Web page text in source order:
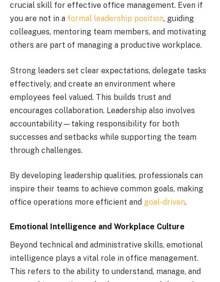
crucial skill for effective office management. Even if
you are not in a formal leadership position, guiding
colleagues, mentoring team members, and motivating
others are part of managing a productive workplace.
Strong leaders set clear expectations, delegate tasks
effectively, and create an environment where
employees feel valued. This builds trust and
encourages collaboration. Leadership also involves
accountability—taking responsibility for both
successes and setbacks while supporting the team
through challenges.
By developing leadership qualities, professionals can
inspire their teams to achieve common goals, making
office operations more efficient and goal-driven.
Emotional Intelligence and Workplace Culture
Beyond technical and administrative skills, emotional
intelligence plays a vital role in office management.
This refers to the ability to understand, manage, and